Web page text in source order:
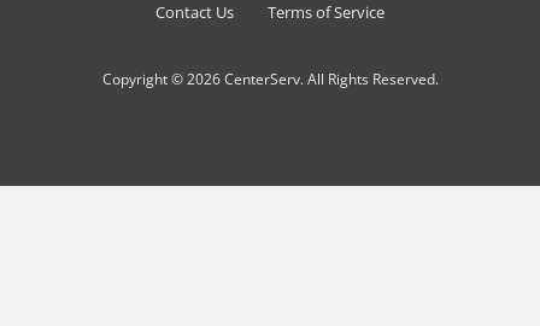
Contact Us Terms of Service
Copyright © 2026 CenterServ. All Rights Reserved.